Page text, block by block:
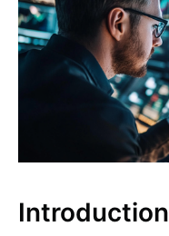
Introduction